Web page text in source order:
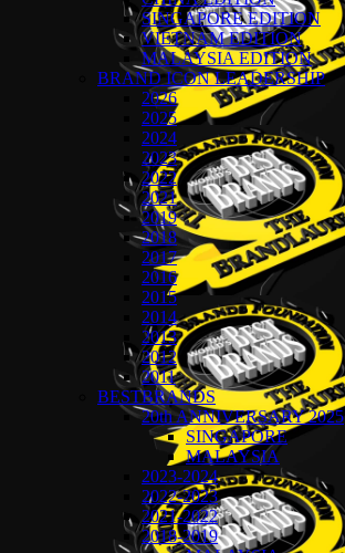
SINGAPORE EDITION
VIETNAM EDITION
MALAYSIA EDITION
BRAND ICON LEADERSHIP
2026
2025
2024
2023
2022
2021
2019
2018
2017
2016
2015
2014
2013
2012
2011
BESTBRANDS
20th ANNIVERSARY 2025
SINGAPORE
MALAYSIA
2023-2024
2022-2023
2021-2022
2018-2019